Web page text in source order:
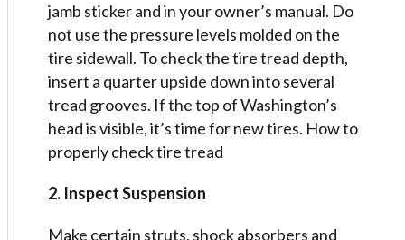
jamb sticker and in your owner’s manual. Do
not use the pressure levels molded on the
tire sidewall. To check the tire tread depth,
insert a quarter upside down into several
tread grooves. If the top of Washington’s
head is visible, it’s time for new tires. How to
properly check tire tread
2. Inspect Suspension
Make certain struts, shock absorbers and